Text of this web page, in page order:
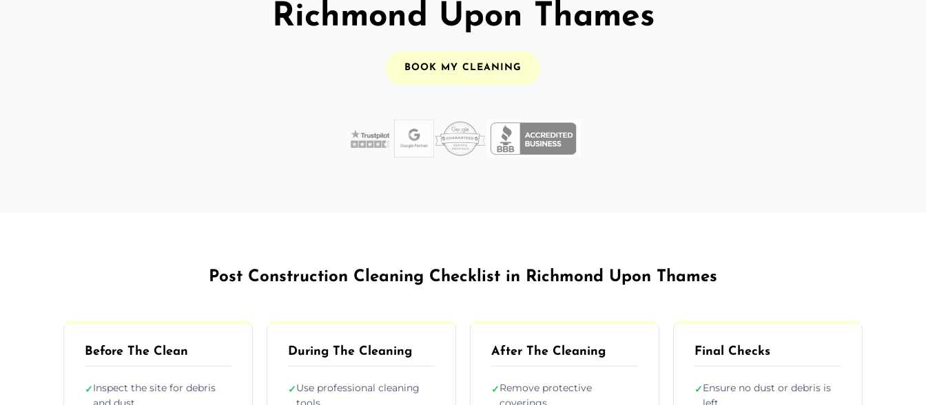
Richmond Upon Thames
BOOK MY CLEANING
Post Construction Cleaning Checklist in Richmond Upon Thames
Before The Clean
✓Inspect the site for debris
During The Cleaning
✓Use professional cleaning
After The Cleaning
✓Remove protective
Final Checks
✓Ensure no dust or debris is